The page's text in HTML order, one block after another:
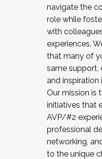
navigate the
role while
with
experiences.
that many of
same support,
and inspiration
Our mission is
initiatives that
AVP/#2
professional
networking,
to the unique